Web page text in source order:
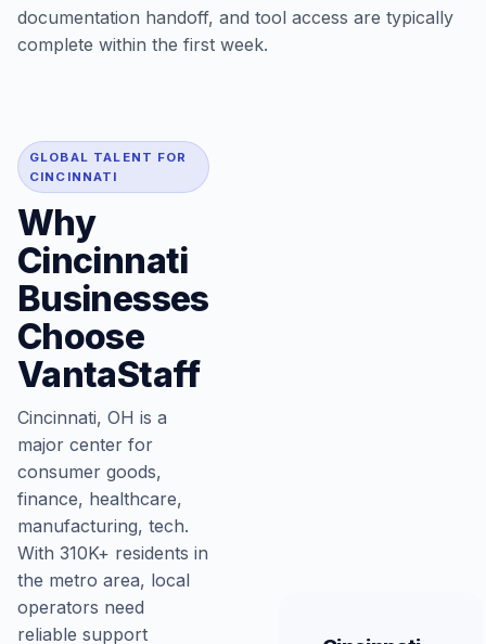
documentation handoff, and tool access are typically
complete within the first week.
GLOBAL TALENT FOR
CINCINNATI
Why
Cincinnati
Businesses
Choose
VantaStaff
Cincinnati, OH is a
major center for
consumer goods,
finance, healthcare,
manufacturing, tech.
With 310K+ residents in
the metro area, local
operators need
reliable support